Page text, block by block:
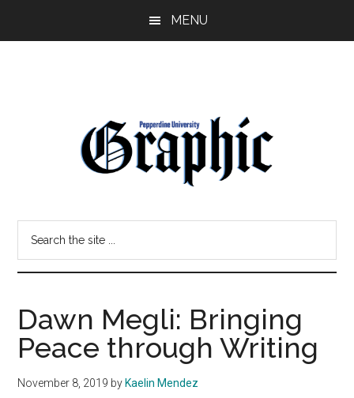
MENU
Pepperdine
Graphic
site
Dawn Megli: Bringing
Peace through Writing
November 8, 2019 by Kaelin Mendez